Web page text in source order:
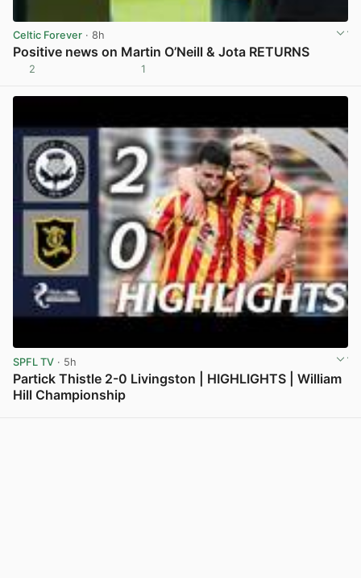
Celtic Forever · 8h
Positive news on Martin O’Neill & Jota RETURNS
2 1
SPFL TV · 5h
Partick Thistle 2-0 Livingston | HIGHLIGHTS | William
Hill Championship